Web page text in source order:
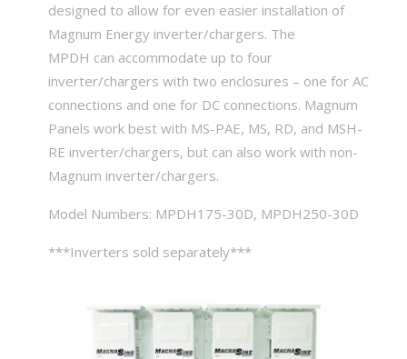
designed to allow for even easier installation of
Magnum Energy inverter/chargers. The
MPDH can accommodate up to four
inverter/chargers with two enclosures – one for AC
connections and one for DC connections. Magnum
Panels work best with MS-PAE, MS, RD, and MSH-
RE inverter/chargers, but can also work with non-
Magnum inverter/chargers.
Model Numbers: MPDH175-30D, MPDH250-30D
***Inverters sold separately***